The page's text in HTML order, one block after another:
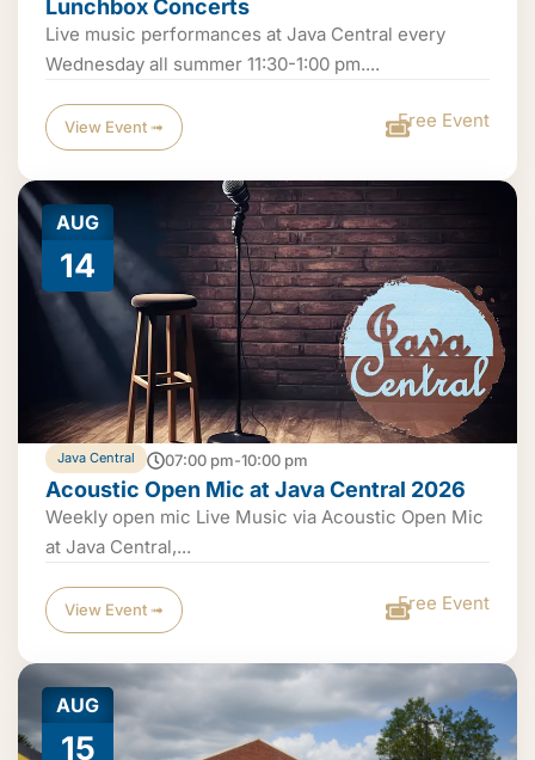
Lunchbox Concerts
Live music performances at Java Central every
Wednesday all summer 11:30-1:00 pm....
View Event ➟ Free Event
AUG
14
Java Central 07:00 pm-10:00 pm
Acoustic Open Mic at Java Central 2026
Weekly open mic Live Music via Acoustic Open Mic
at Java Central,...
View Event ➟ Free Event
AUG
15